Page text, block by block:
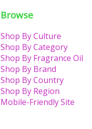
Browse
Shop By Culture
Shop By Category
Shop By Fragrance Oil
Shop By Brand
Shop By Country
Shop By Region
Mobile-Friendly Site